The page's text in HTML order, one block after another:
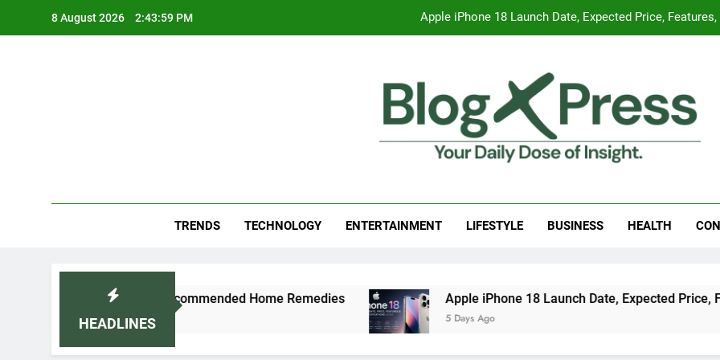
8 August 2026 2:44:00 PM Apple iPhone 18 Launch Date, Expected Price,
Surprising Signs of Iron Deficiency in Your Skin, Hair & Nails:
7 Best Foods to Ease Cough and Cold Naturally:
Apple iPhone 18 Launch Date, Expected Price,
Surprising Signs of Iron Deficiency in Your Skin, Hair & Nails:
TRENDS TECHNOLOGY ENTERTAINMENT LIFESTYLE BUSINESS HEALTH
HEADLINES
Doctor-Recommended Home Remedies Apple iPhone 18 Launch Date, Expected Price, Features, and
5 Days Ago